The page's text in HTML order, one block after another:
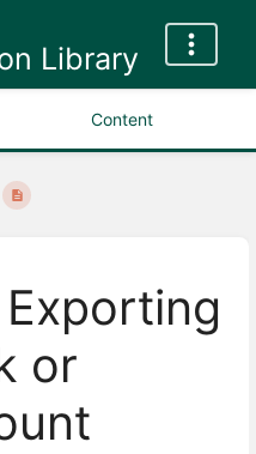
Library
Content
or